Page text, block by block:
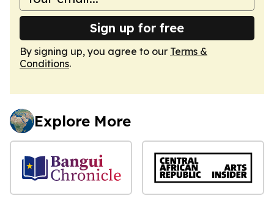
Sign up for free
By signing up, you agree to our Terms &
Conditions.
Explore More